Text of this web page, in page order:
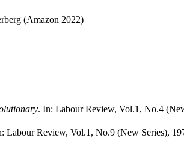
(Amazon 2022)
. In: Labour Review, Vol.1, No.4
Labour Review, Vol.1, No.9 (New Series),